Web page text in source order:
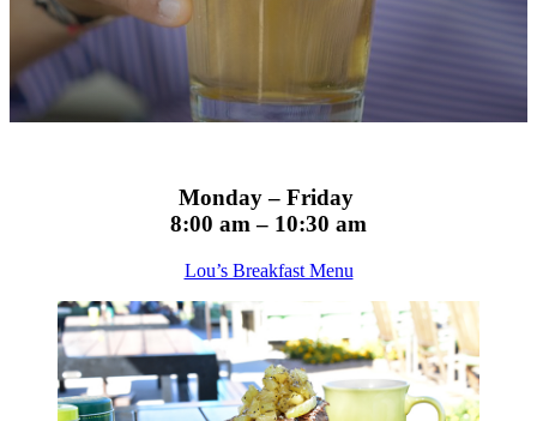
Monday – Friday
8:00 am – 10:30 am
Lou’s Breakfast Menu